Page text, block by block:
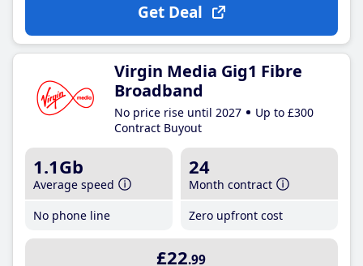
Get Deal
Virgin Media Gig1 Fibre
Broadband
No price rise until 2027
Up to £300
Contract Buyout
1.1Gb
Average speed
No phone line
24
Month contract
Zero upfront cost
£22.99